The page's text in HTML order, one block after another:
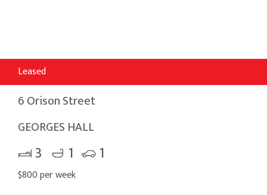
Leased
6 Orison Street
GEORGES HALL
3 1 1
$800 per week